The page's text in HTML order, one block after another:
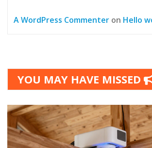
A WordPress Commenter on Hello
YOU MAY HAVE MISSED